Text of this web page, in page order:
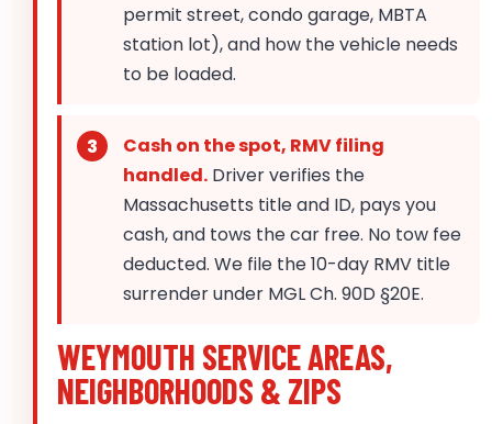
permit street, condo garage, MBTA
station lot), and how the vehicle needs
to be loaded.
Cash on the spot, RMV filing
handled. Driver verifies the
Massachusetts title and ID, pays you
cash, and tows the car free. No tow fee
deducted. We file the 10-day RMV title
surrender under MGL Ch. 90D §20E.
WEYMOUTH SERVICE AREAS,
NEIGHBORHOODS & ZIPS